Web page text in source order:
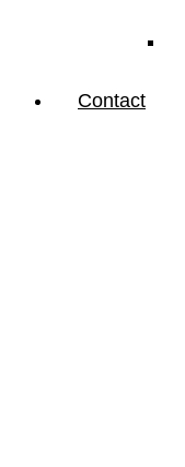
Lift Height: 3.5
Max Tire Diameter:
Sport/Sahara
Rubicon
Rubicon
3.5 inch Lift
Front Track
Rear Track Bar
2 inch Bump
0.5 inch Bump
10.75 inch Front
Contact